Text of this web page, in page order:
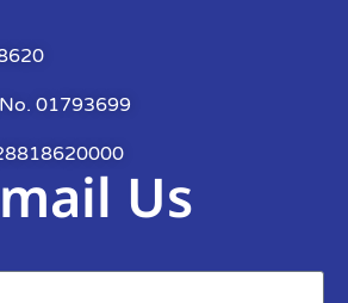
01793699
Us